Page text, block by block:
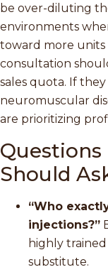
be over-diluting
environments
toward more units
consultation
sales quota. If
neuromuscular
are prioritizing
Should
“Who
injections?”
highly
substitute.